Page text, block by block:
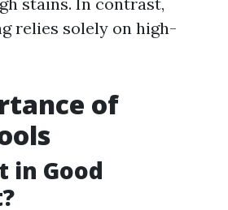
relies solely on high-
of
in Good